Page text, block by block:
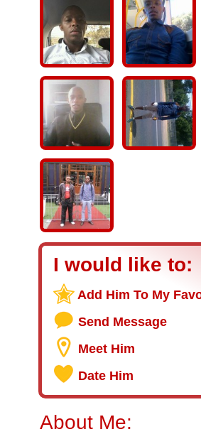
I would like to:
Add Him To My
Send Message
Meet Him
Date Him
About Me: